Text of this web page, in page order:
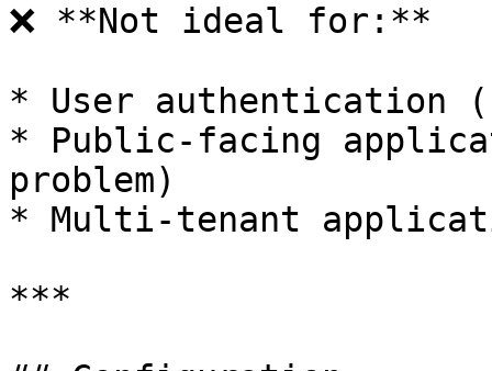
❌ **Not ideal for:**
* User authentication
* Public-facing
problem)
* Multi-tenant
***